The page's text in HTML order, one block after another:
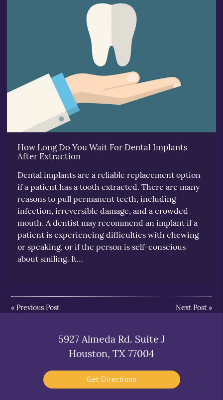
How Long Do You Wait For Dental Implants
After Extraction
Dental implants are a reliable replacement option
if a patient has a tooth extracted. There are many
reasons to pull permanent teeth, including
infection, irreversible damage, and a crowded
mouth. A dentist may recommend an implant if a
patient is experiencing difficulties with chewing
or speaking, or if the person is self-conscious
about smiling. It…
«Previous Post Next Post»
5927 Almeda Rd. Suite J
Houston, TX 77004
Get Directions